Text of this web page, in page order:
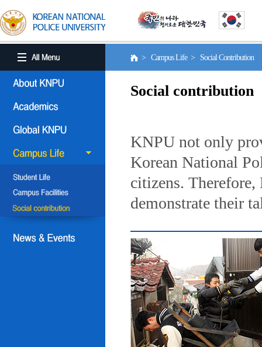
> Campus Life > Social Contribution
Social contribution
KNPU not only
Korean National
citizens.
demonstrate their